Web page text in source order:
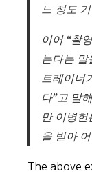
느 정도
이어 “촬
는다는 말
트레이너
다”고 말
만 이병
을 받아
The above